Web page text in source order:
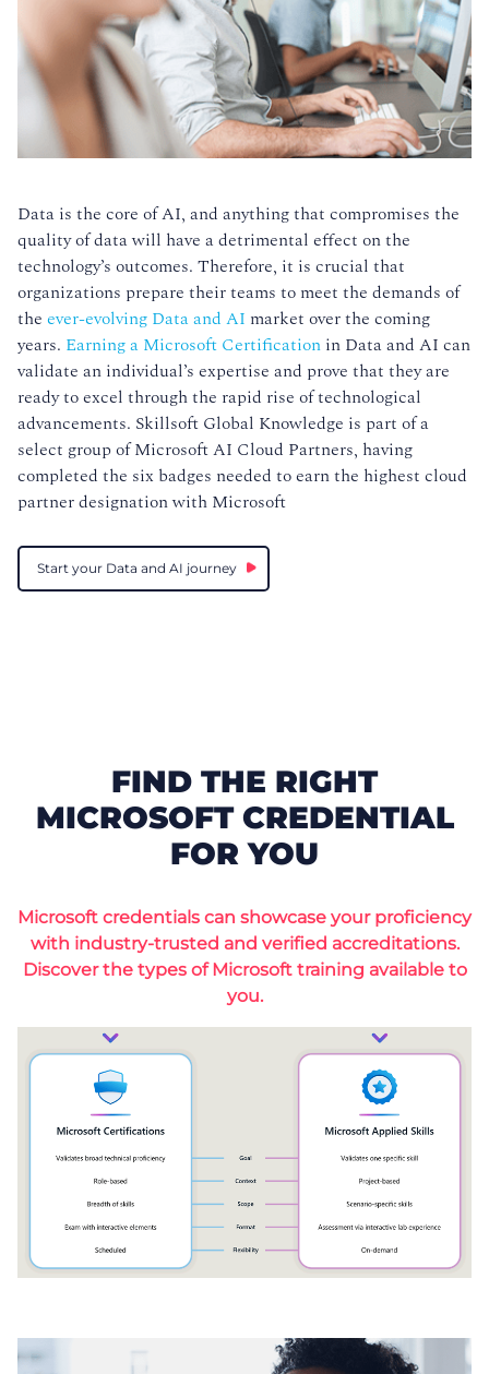
Data is the core of AI, and anything that compromises the
quality of data will have a detrimental effect on the
technology’s outcomes. Therefore, it is crucial that
organizations prepare their teams to meet the demands of
the ever-evolving Data and AI market over the coming
years. Earning a Microsoft Certification in Data and AI can
validate an individual’s expertise and prove that they are
ready to excel through the rapid rise of technological
advancements. Skillsoft Global Knowledge is part of a
select group of Microsoft AI Cloud Partners, having
completed the six badges needed to earn the highest cloud
partner designation with Microsoft
Start your Data and AI journey
FIND THE RIGHT
MICROSOFT CREDENTIAL
FOR YOU
Microsoft credentials can showcase your proficiency
with industry-trusted and verified accreditations.
Discover the types of Microsoft training available to
you.